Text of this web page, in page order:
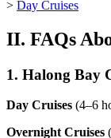
> Day Cruises
II. FAQs
1. Halong Bay
Day Cruises (4–6
Overnight Cruises